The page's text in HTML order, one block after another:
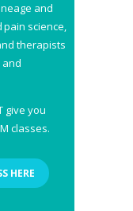
and
science,
therapists
and
give you
classes.
HERE